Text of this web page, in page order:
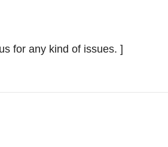
for any kind of issues. ]